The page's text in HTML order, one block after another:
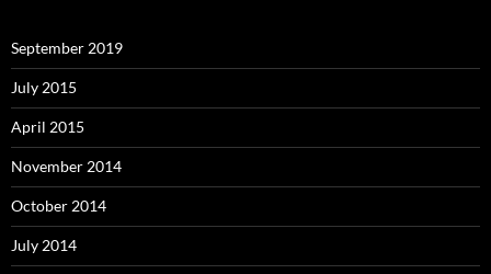
September 2019
July 2015
April 2015
November 2014
October 2014
July 2014